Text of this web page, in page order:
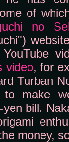
of
no
YouTube
video, for
Turban
to make
bill.
money,